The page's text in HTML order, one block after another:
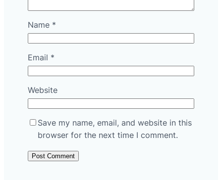
Name *
Email *
Website
Save my name, email, and website in this
browser for the next time I comment.